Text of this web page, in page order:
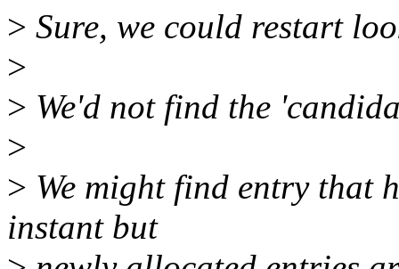
> Sure, we could restart
>
> We'd not find the
>
> We might find entry that
instant but